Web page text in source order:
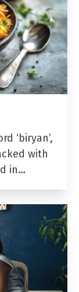
‘biryan’,
with
in…